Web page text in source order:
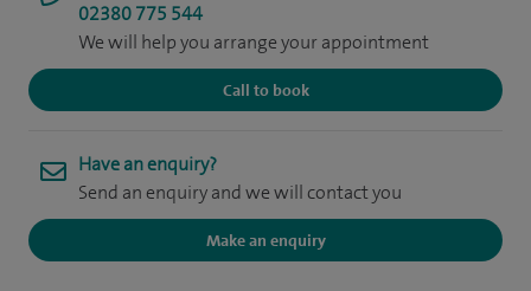
02380 775 544
We will help you arrange your appointment
Call to book
Have an enquiry?
Send an enquiry and we will contact you
Make an enquiry